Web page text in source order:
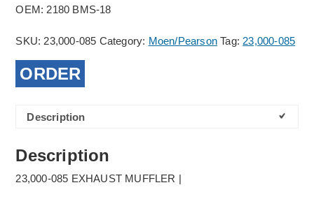
OEM: 2180 BMS-18
SKU:23,000-085 Category: Moen/Pearson Tag:23,000-085
ORDER
Description
Description
23,000-085 EXHAUST MUFFLER |